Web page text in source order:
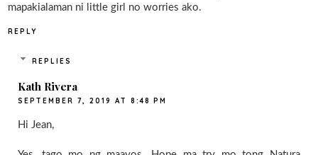
mapakialaman ni little girl no worries ako.
REPLY
REPLIES
Kath Rivera
SEPTEMBER 7, 2019 AT 8:48 PM
Hi Jean,